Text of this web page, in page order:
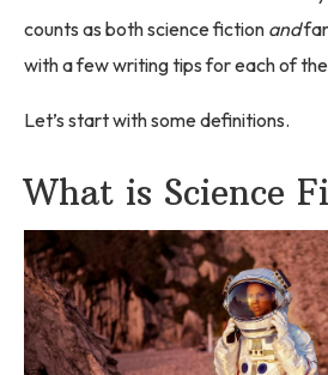
counts as both science fiction and
with a few writing tips for each of
Let’s start with some definitions.
What is Science